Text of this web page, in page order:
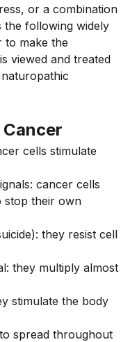
or a combination
the following widely
to make the
viewed and treated
cells stimulate
cancer cells
stop their own
they resist cell
they multiply almost
stimulate the body
spread throughout